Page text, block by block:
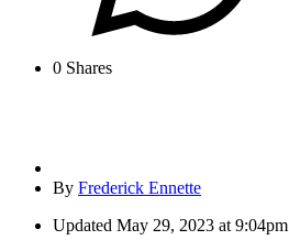
0 Shares
By Frederick Ennette
Updated May 29, 2023 at 9:04pm